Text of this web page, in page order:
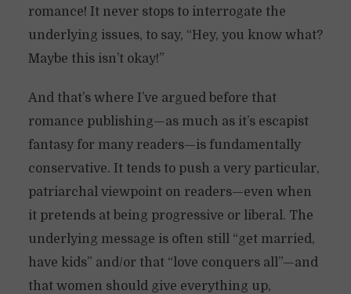
romance! It never stops to interrogate the
underlying issues, to say, “Hey, you know what?
Maybe this isn’t okay!”
And that’s where I’ve argued before that
romance publishing—as much as it’s escapist
fantasy for many readers—is fundamentally
conservative. It tends to push a very particular,
patriarchal viewpoint on readers—even when
it pretends at being progressive or liberal. The
underlying message is often still “get married,
have kids” and/or that “love conquers all”—and
that women should give everything up,